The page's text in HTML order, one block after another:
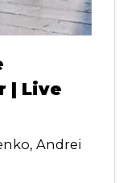
| Live
Andrei